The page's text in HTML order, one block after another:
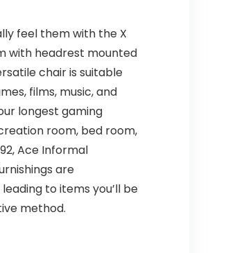
feel them with the X
with headrest mounted
chair is suitable
films, music, and
longest gaming
room, bed room,
Ace Informal
are
to items you’ll be
method.